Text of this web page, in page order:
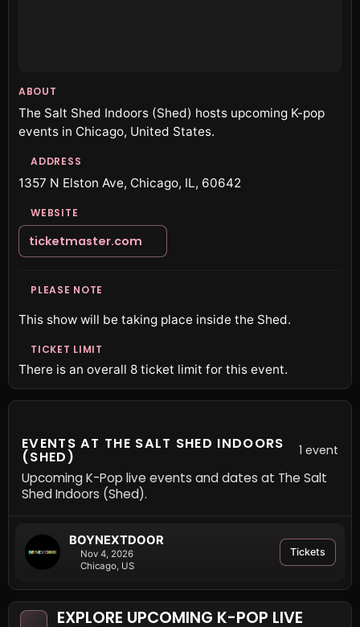
ABOUT
The Salt Shed Indoors (Shed) hosts upcoming K-pop
events in Chicago, United States.
ADDRESS
1357 N Elston Ave, Chicago, IL, 60642
WEBSITE
ticketmaster.com
PLEASE NOTE
This show will be taking place inside the Shed.
TICKET LIMIT
There is an overall 8 ticket limit for this event.
EVENTS AT THE SALT SHED INDOORS
(SHED) 1 event
Upcoming K-Pop live events and dates at The Salt
Shed Indoors (Shed).
BOYNEXTDOOR
Nov 4, 2026
Chicago, US
Tickets
EXPLORE UPCOMING K-POP LIVE